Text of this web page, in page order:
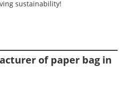
sustainability!
of paper bag in